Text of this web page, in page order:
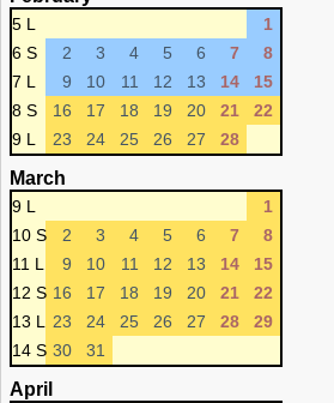
5 L
1
6 S
2 3 4 5 6 7
8
7 L
9 10 11 12 13 14
15
8 S
16 17 18 19 20 21
22
9 L
23 24 25 26 27 28
March
9 L
1
10 S
2 3 4 5 6 7
8
11 L
9 10 11 12 13 14
15
12 S 16 17 18 19 20 21
22
13 L
23 24 25 26 27 28
29
14 S 30 31
April